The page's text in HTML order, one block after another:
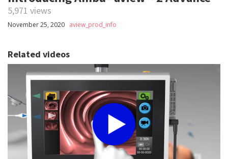
5,971 views
November 25, 2020 aview_prod_info
Related videos